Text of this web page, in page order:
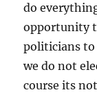
do
opportunity
politicians
we do not
course its